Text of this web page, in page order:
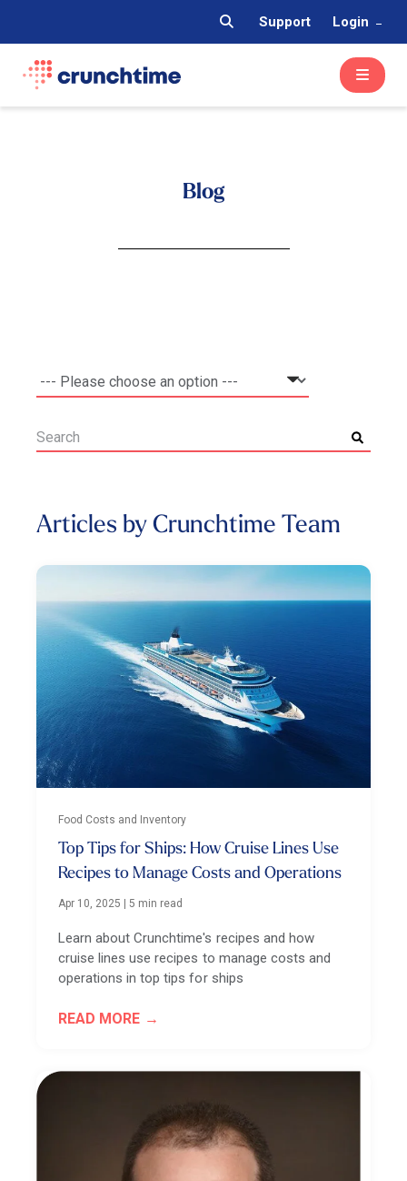
Support Login
Blog
Articles by Crunchtime Team
Food Costs and Inventory
Top Tips for Ships: How Cruise Lines Use
Recipes to Manage Costs and Operations
Apr 10, 2025 |5 min read
Learn about Crunchtime's recipes and how
cruise lines use recipes to manage costs and
operations in top tips for ships
READ MORE